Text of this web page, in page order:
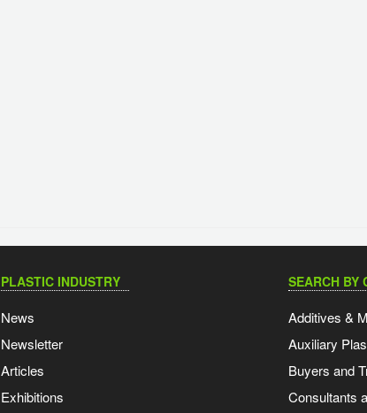
PLASTIC INDUSTRY
News
Newsletter
Articles
Exhibitions
SEARCH BY
Additives &
Auxiliary
Buyers and
Consultants